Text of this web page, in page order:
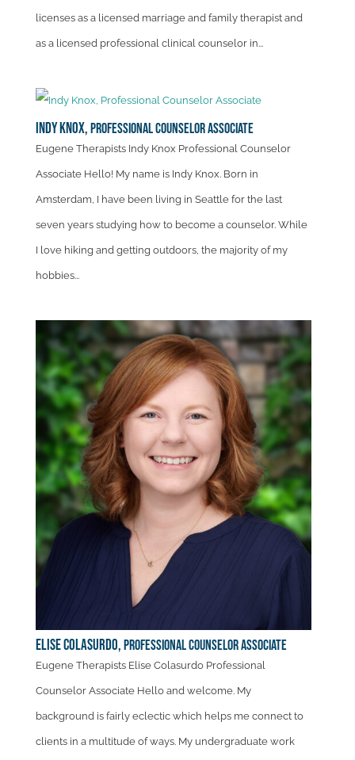
licenses as a licensed marriage and family therapist and
as a licensed professional clinical counselor in...
Indy Knox, Professional Counselor Associate
Eugene Therapists Indy Knox Professional Counselor
Associate Hello! My name is Indy Knox. Born in
Amsterdam, I have been living in Seattle for the last
seven years studying how to become a counselor. While
I love hiking and getting outdoors, the majority of my
hobbies...
Elise Colasurdo,Professional Counselor Associate
Eugene Therapists Elise Colasurdo Professional
Counselor Associate Hello and welcome. My
background is fairly eclectic which helps me connect to
clients in a multitude of ways. My undergraduate work